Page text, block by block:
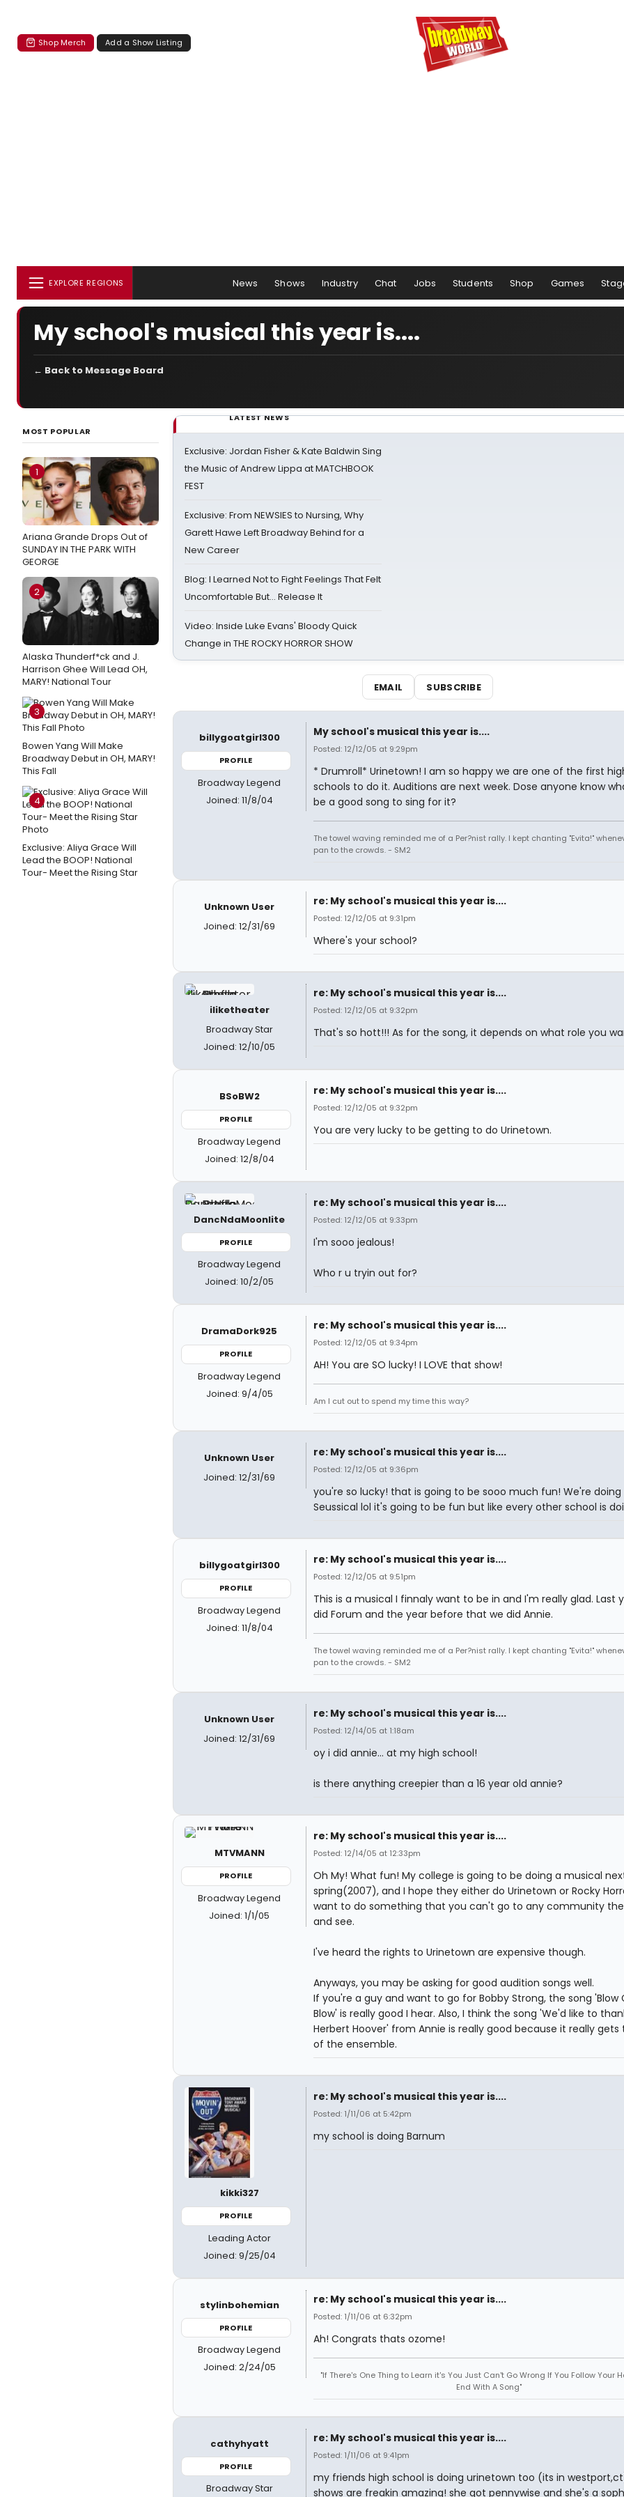
Shop Merch Add a Show Listing
EXPLORE REGIONS News Shows Industry Chat Jobs Students Shop Games
My school's musical this year is....
← Back to Message Board
MOST POPULAR
1
Ariana Grande Drops Out of
SUNDAY IN THE PARK WITH
GEORGE
2
Alaska Thunderf*ck and J.
Harrison Ghee Will Lead OH,
MARY! National Tour
3
Bowen Yang Will Make
Broadway Debut in OH, MARY!
This Fall
4
Exclusive: Aliya Grace Will
Lead the BOOP! National
Tour- Meet the Rising Star
LATEST NEWS
Exclusive: Jordan Fisher & Kate Baldwin Sing
the Music of Andrew Lippa at MATCHBOOK
FEST
Exclusive: From NEWSIES to Nursing, Why
Garett Hawe Left Broadway Behind for a
New Career
Blog: I Learned Not to Fight Feelings That Felt
Uncomfortable But… Release It
Video: Inside Luke Evans' Bloody Quick
Change in THE ROCKY HORROR SHOW
EMAIL SUBSCRIBE
billygoatgirl300
PROFILE
Broadway Legend
Joined: 11/8/04
My school's musical this year is....
Posted: 12/12/05 at 9:29pm
* Drumroll* Urinetown! I am so happy we are one of the first
schools to do it. Auditions are next week. Dose anyone know
be a good song to sing for it?
The towel waving reminded me of a Per?nist rally. I kept chanting "Evita!"
pan to the crowds. - SM2
Unknown User
Joined: 12/31/69
re: My school's musical this year is....
Posted: 12/12/05 at 9:31pm
Where's your school?
iliketheater
Broadway Star
Joined: 12/10/05
re: My school's musical this year is....
Posted: 12/12/05 at 9:32pm
That's so hott!!! As for the song, it depends on what role you
BSoBW2
PROFILE
Broadway Legend
Joined: 12/8/04
re: My school's musical this year is....
Posted: 12/12/05 at 9:32pm
You are very lucky to be getting to do Urinetown.
DancNdaMoonlite
PROFILE
Broadway Legend
Joined: 10/2/05
re: My school's musical this year is....
Posted: 12/12/05 at 9:33pm
I'm sooo jealous!
Who r u tryin out for?
DramaDork925
PROFILE
Broadway Legend
Joined: 9/4/05
re: My school's musical this year is....
Posted: 12/12/05 at 9:34pm
AH! You are SO lucky! I LOVE that show!
Am I cut out to spend my time this way?
Unknown User
Joined: 12/31/69
re: My school's musical this year is....
Posted: 12/12/05 at 9:36pm
you're so lucky! that is going to be sooo much fun! We're doing
Seussical lol it's going to be fun but like every other school is
billygoatgirl300
PROFILE
Broadway Legend
Joined: 11/8/04
re: My school's musical this year is....
Posted: 12/12/05 at 9:51pm
This is a musical I finnaly want to be in and I'm really glad. Last
did Forum and the year before that we did Annie.
The towel waving reminded me of a Per?nist rally. I kept chanting "Evita!"
pan to the crowds. - SM2
Unknown User
Joined: 12/31/69
re: My school's musical this year is....
Posted: 12/14/05 at 1:18am
oy i did annie... at my high school!
is there anything creepier than a 16 year old annie?
MTVMANN
PROFILE
Broadway Legend
Joined: 1/1/05
re: My school's musical this year is....
Posted: 12/14/05 at 12:33pm
Oh My! What fun! My college is going to be doing a musical
spring(2007), and I hope they either do Urinetown or Rocky
want to do something that you can't go to any community
and see.
I've heard the rights to Urinetown are expensive though.
Anyways, you may be asking for good audition songs well.
If you're a guy and want to go for Bobby Strong, the song 'Blow
Blow' is really good I hear. Also, I think the song 'We'd like to
Herbert Hoover' from Annie is really good because it really gets
of the ensemble.
kikki327
PROFILE
Leading Actor
Joined: 9/25/04
re: My school's musical this year is....
Posted: 1/11/06 at 5:42pm
my school is doing Barnum
stylinbohemian
PROFILE
Broadway Legend
Joined: 2/24/05
re: My school's musical this year is....
Posted: 1/11/06 at 6:32pm
Ah! Congrats thats ozome!
"If There's One Thing to Learn it's You Just Can't Go Wrong If You Follow Your
End With A Song"
cathyhyatt
PROFILE
Broadway Star
re: My school's musical this year is....
Posted: 1/11/06 at 9:41pm
my friends high school is doing urinetown too (its in
shows are freakin amazing! she got pennywise and she's a